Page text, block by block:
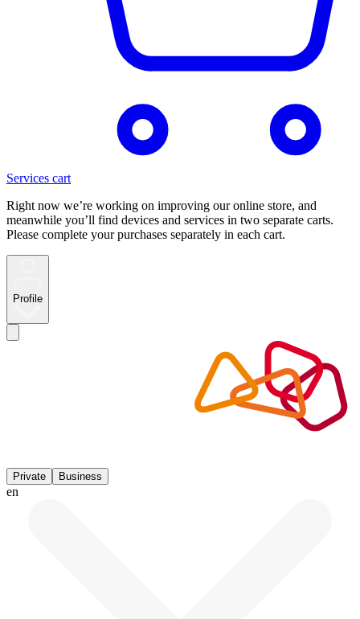
Services cart
Right now we’re working on improving our online store, and
meanwhile you’ll find devices and services in two separate carts.
Please complete your purchases separately in each cart.
Profile
Private Business
en